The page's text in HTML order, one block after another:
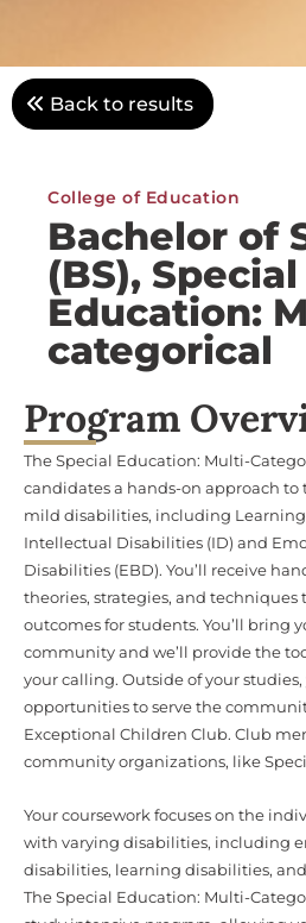
Back to results
College of Education
Bachelor of
(BS), Special
Education:
categorical
Program
The Special Education: Multi-
candidates a hands-on approach
mild disabilities, including Learning
Intellectual Disabilities (ID) and
Disabilities (EBD). You’ll receive
theories, strategies, and techniques
outcomes for students. You’ll bring
community and we’ll provide the
your calling. Outside of your
opportunities to serve the
Exceptional Children Club. Club
community organizations, like
Your coursework focuses on the
with varying disabilities, including
disabilities, learning disabilities,
The Special Education: Multi-